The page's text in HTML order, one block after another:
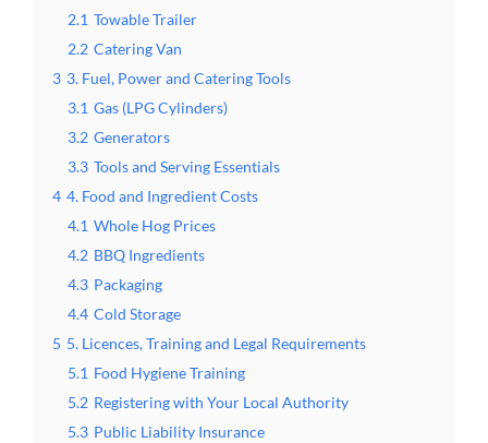
2.1 Towable Trailer
2.2 Catering Van
3 3. Fuel, Power and Catering Tools
3.1 Gas (LPG Cylinders)
3.2 Generators
3.3 Tools and Serving Essentials
4 4. Food and Ingredient Costs
4.1 Whole Hog Prices
4.2 BBQ Ingredients
4.3 Packaging
4.4 Cold Storage
5 5. Licences, Training and Legal Requirements
5.1 Food Hygiene Training
5.2 Registering with Your Local Authority
5.3 Public Liability Insurance